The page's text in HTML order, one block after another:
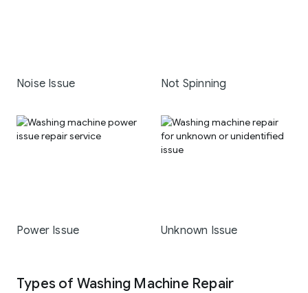
Noise Issue Not Spinning
Power Issue Unknown Issue
Types of Washing Machine Repair